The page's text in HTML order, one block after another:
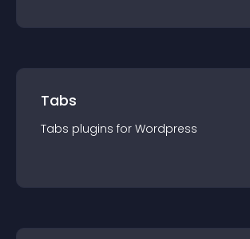
Tabs
Tabs plugins for Wordpress